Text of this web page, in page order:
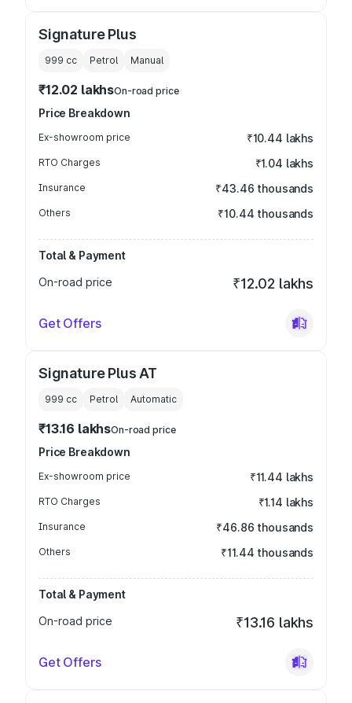
Signature Plus
999 cc Petrol Manual
₹12.02 lakhsOn-road price
Price Breakdown
Ex-showroom price ₹10.44 lakhs
RTO Charges ₹1.04 lakhs
Insurance ₹43.46 thousands
Others ₹10.44 thousands
Total & Payment
On-road price
₹12.02 lakhs
Get Offers
Signature Plus AT
999 cc Petrol Automatic
₹13.16 lakhsOn-road price
Price Breakdown
Ex-showroom price ₹11.44 lakhs
RTO Charges ₹1.14 lakhs
Insurance ₹46.86 thousands
Others ₹11.44 thousands
Total & Payment
On-road price
₹13.16 lakhs
Get Offers